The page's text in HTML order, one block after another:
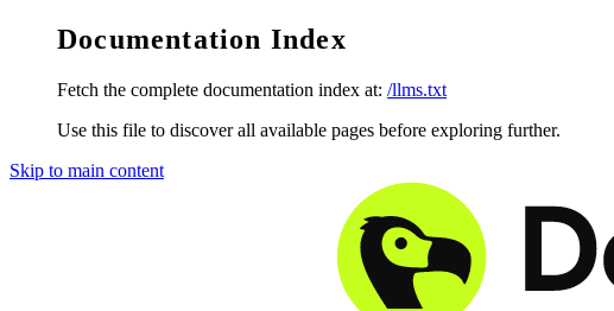
Documentation Index
Fetch the complete documentation index at: /llms.txt
Use this file to discover all available pages before exploring further.
Skip to main content